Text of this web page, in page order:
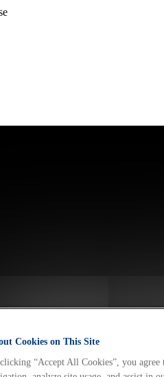
Cookies on This Site
“Accept All Cookies”, you